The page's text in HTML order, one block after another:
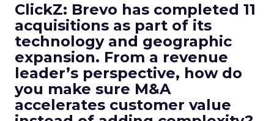
ClickZ: Brevo has completed 11
acquisitions as part of its
technology and geographic
expansion. From a revenue
leader’s perspective, how do
you make sure M&A
accelerates customer value